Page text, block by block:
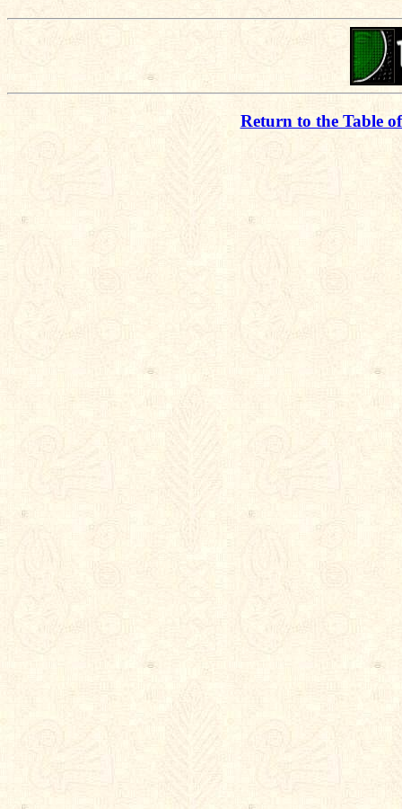
Return to the Table